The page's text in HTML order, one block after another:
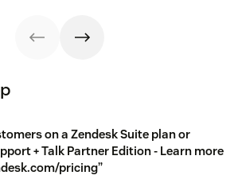
on a Zendesk Suite plan or
+ Talk Partner Edition - Learn more
pricing”